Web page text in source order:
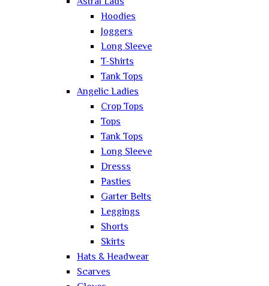
Hoodies
Joggers
Long Sleeve
T-Shirts
Tank Tops
Angelic Ladies
Crop Tops
Tops
Tank Tops
Long Sleeve
Dresss
Pasties
Garter Belts
Leggings
Shorts
Skirts
Hats & Headwear
Scarves